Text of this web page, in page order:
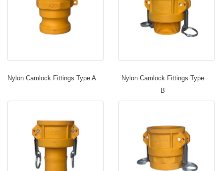
Nylon Camlock Fittings Type A
Nylon Camlock Fittings Type
B